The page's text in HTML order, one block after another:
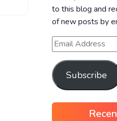
to this blog and
of new posts by
Subscribe